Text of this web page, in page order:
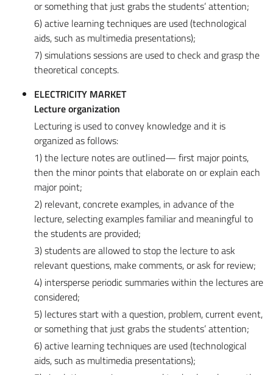
or something that just grabs the students’ attention;
6) active learning techniques are used (technological
aids, such as multimedia presentations);
7) simulations sessions are used to check and grasp the
theoretical concepts.
ELECTRICITY MARKET
Lecture organization
Lecturing is used to convey knowledge and it is
organized as follows:
1) the lecture notes are outlined— first major points,
then the minor points that elaborate on or explain each
major point;
2) relevant, concrete examples, in advance of the
lecture, selecting examples familiar and meaningful to
the students are provided;
3) students are allowed to stop the lecture to ask
relevant questions, make comments, or ask for review;
4) intersperse periodic summaries within the lectures are
considered;
5) lectures start with a question, problem, current event,
or something that just grabs the students’ attention;
6) active learning techniques are used (technological
aids, such as multimedia presentations);